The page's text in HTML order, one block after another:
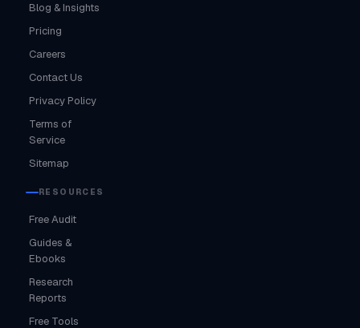
Blog & Insights
Pricing
Careers
Contact Us
Privacy Policy
Terms of
Service
Sitemap
RESOURCES
Free Audit
Guides &
Ebooks
Research
Reports
Free Tools